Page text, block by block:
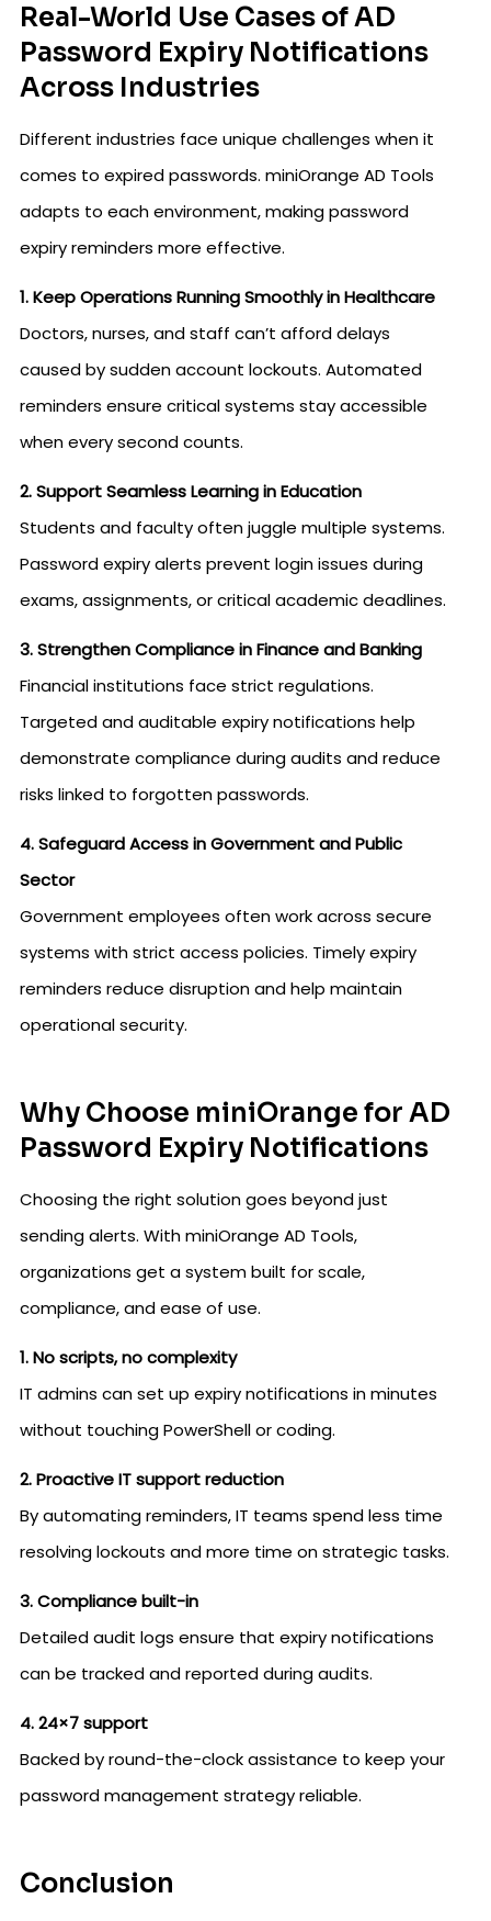
Real-World Use Cases of AD
Password Expiry Notifications
Across Industries
Different industries face unique challenges when it
comes to expired passwords. miniOrange AD Tools
adapts to each environment, making password
expiry reminders more effective.
1. Keep Operations Running Smoothly in Healthcare
Doctors, nurses, and staff can’t afford delays
caused by sudden account lockouts. Automated
reminders ensure critical systems stay accessible
when every second counts.
2. Support Seamless Learning in Education
Students and faculty often juggle multiple systems.
Password expiry alerts prevent login issues during
exams, assignments, or critical academic deadlines.
3. Strengthen Compliance in Finance and Banking
Financial institutions face strict regulations.
Targeted and auditable expiry notifications help
demonstrate compliance during audits and reduce
risks linked to forgotten passwords.
4. Safeguard Access in Government and Public
Sector
Government employees often work across secure
systems with strict access policies. Timely expiry
reminders reduce disruption and help maintain
operational security.
Why Choose miniOrange for AD
Password Expiry Notifications
Choosing the right solution goes beyond just
sending alerts. With miniOrange AD Tools,
organizations get a system built for scale,
compliance, and ease of use.
1. No scripts, no complexity
IT admins can set up expiry notifications in minutes
without touching PowerShell or coding.
2. Proactive IT support reduction
By automating reminders, IT teams spend less time
resolving lockouts and more time on strategic tasks.
3. Compliance built-in
Detailed audit logs ensure that expiry notifications
can be tracked and reported during audits.
4. 24×7 support
Backed by round-the-clock assistance to keep your
password management strategy reliable.
Conclusion